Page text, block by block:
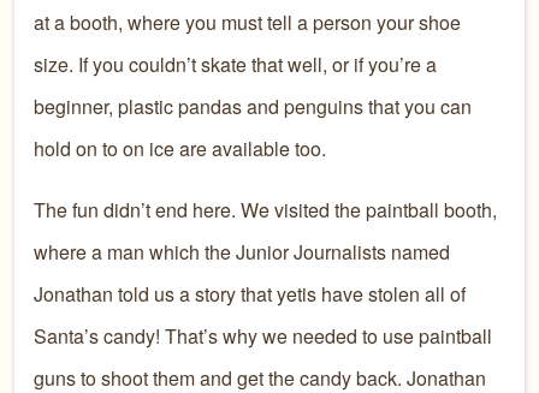
at a booth, where you must tell a person your shoe
size. If you couldn’t skate that well, or if you’re a
beginner, plastic pandas and penguins that you can
hold on to on ice are available too.
The fun didn’t end here. We visited the paintball booth,
where a man which the Junior Journalists named
Jonathan told us a story that yetis have stolen all of
Santa’s candy! That’s why we needed to use paintball
guns to shoot them and get the candy back. Jonathan